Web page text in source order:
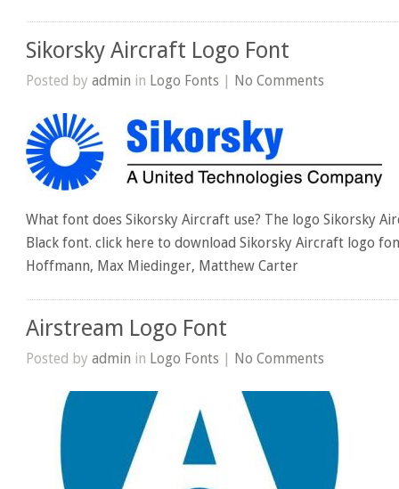
Sikorsky Aircraft Logo Font
Posted byadmin in Logo Fonts | No Comments
What font does Sikorsky Aircraft use? The logo Sikorsky
Black font. click here to download Sikorsky Aircraft logo
Hoffmann, Max Miedinger, Matthew Carter
Airstream Logo Font
Posted byadmin in Logo Fonts | No Comments